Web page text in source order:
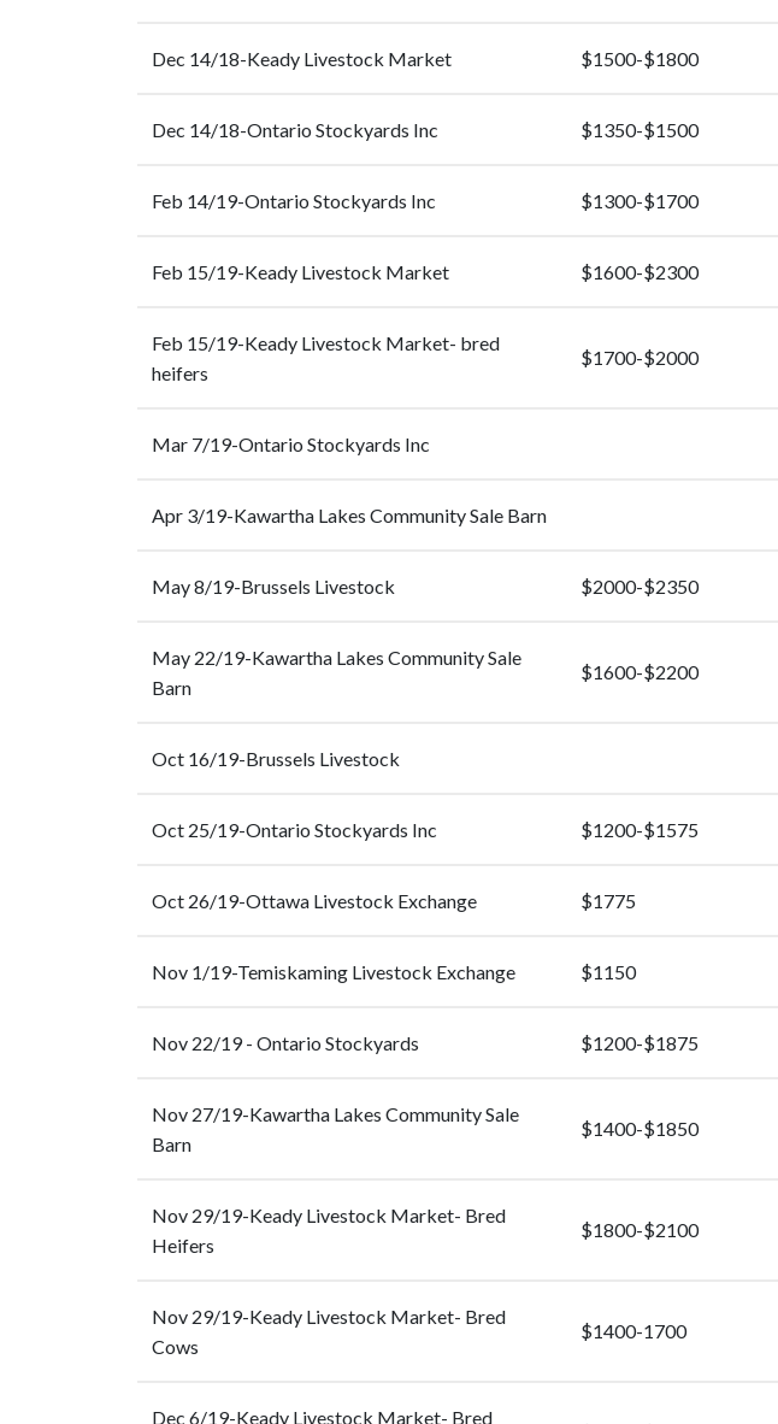
Dec 14/18-Keady Livestock Market $1500-$1800
Dec 14/18-Ontario Stockyards Inc $1350-$1500
Feb 14/19-Ontario Stockyards Inc $1300-$1700
Feb 15/19-Keady Livestock Market $1600-$2300
Feb 15/19-Keady Livestock Market- bred
heifers
$1700-$2000
Mar 7/19-Ontario Stockyards Inc
Apr 3/19-Kawartha Lakes Community Sale Barn
May 8/19-Brussels Livestock $2000-$2350
May 22/19-Kawartha Lakes Community Sale
Barn
$1600-$2200
Oct 16/19-Brussels Livestock
Oct 25/19-Ontario Stockyards Inc $1200-$1575
Oct 26/19-Ottawa Livestock Exchange $1775
Nov 1/19-Temiskaming Livestock Exchange $1150
Nov 22/19 - Ontario Stockyards $1200-$1875
Nov 27/19-Kawartha Lakes Community Sale
Barn
$1400-$1850
Nov 29/19-Keady Livestock Market- Bred
Heifers
$1800-$2100
Nov 29/19-Keady Livestock Market- Bred
Cows
$1400-1700
Dec 6/19-Keady Livestock Market- Bred